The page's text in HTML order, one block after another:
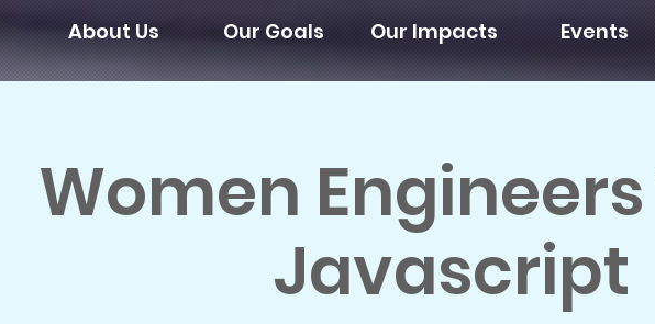
About Us Our Goals Our Impacts Events
Women
Javascript